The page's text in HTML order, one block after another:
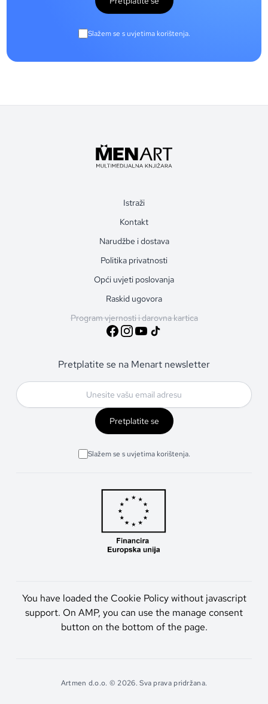
Slažem se s uvjetima korištenja.
Istraži
Kontakt
Narudžbe i dostava
Politika privatnosti
Opći uvjeti poslovanja
Raskid ugovora
Program vjernosti i darovna kartica
Pretplatite se na Menart newsletter
Pretplatite se
Slažem se s uvjetima korištenja.
You have loaded the Cookie Policy without javascript
support. On AMP, you can use the manage consent
button on the bottom of the page.
Artmen d.o.o. © 2026. Sva prava pridržana.